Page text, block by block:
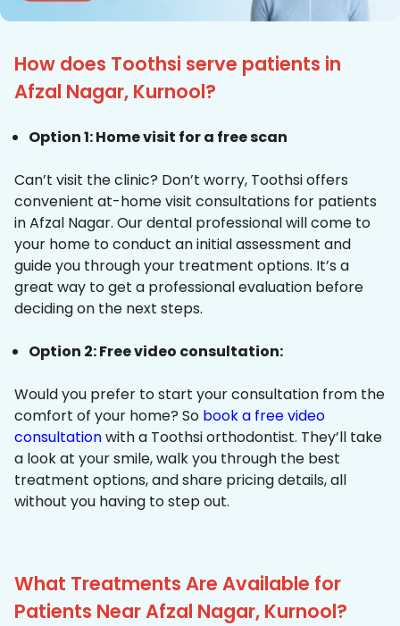
How does Toothsi serve patients in
Afzal Nagar, Kurnool?
Option 1: Home visit for a free scan
Can’t visit the clinic? Don’t worry, Toothsi offers
convenient at-home visit consultations for patients
in Afzal Nagar. Our dental professional will come to
your home to conduct an initial assessment and
guide you through your treatment options. It’s a
great way to get a professional evaluation before
deciding on the next steps.
Option 2: Free video consultation:
Would you prefer to start your consultation from the
comfort of your home? So book a free video
consultationwith a Toothsi orthodontist. They’ll take
a look at your smile, walk you through the best
treatment options, and share pricing details, all
without you having to step out.
What Treatments Are Available for
Patients Near Afzal Nagar, Kurnool?